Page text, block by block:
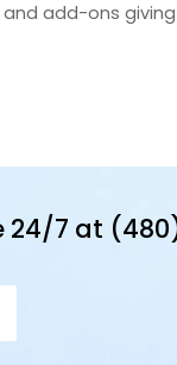
add-ons
24/7 at